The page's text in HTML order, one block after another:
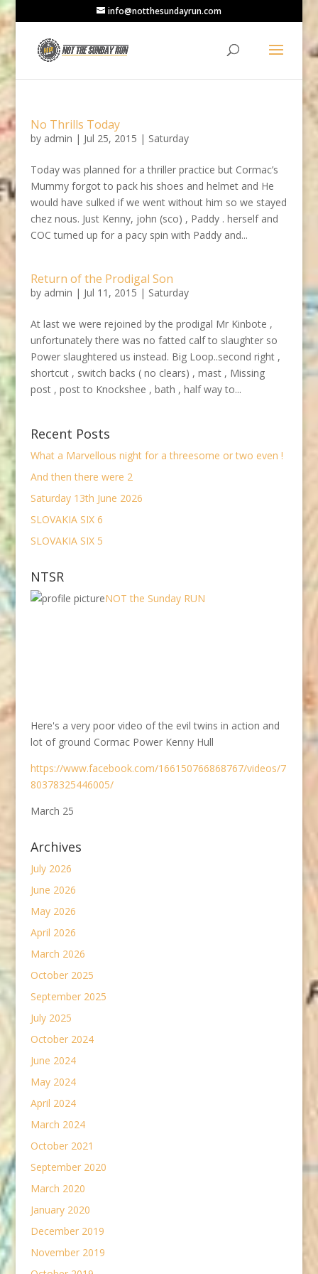
info@notthesundayrun.com
No Thrills Today
by admin | Jul 25, 2015 | Saturday
Today was planned for a thriller practice but Cormac’s
Mummy forgot to pack his shoes and helmet and He
would have sulked if we went without him so we stayed
chez nous. Just Kenny, john (sco) , Paddy . herself and
COC turned up for a pacy spin with Paddy and...
Return of the Prodigal Son
by admin | Jul 11, 2015 | Saturday
At last we were rejoined by the prodigal Mr Kinbote ,
unfortunately there was no fatted calf to slaughter so
Power slaughtered us instead. Big Loop..second right ,
shortcut , switch backs ( no clears) , mast , Missing
post , post to Knockshee , bath , half way to...
Recent Posts
What a Marvellous night for a threesome or two even !
And then there were 2
Saturday 13th June 2026
SLOVAKIA SIX 6
SLOVAKIA SIX 5
NTSR
NOT the Sunday RUN
Here's a very poor video of the evil twins in action and
lot of ground Cormac Power Kenny Hull
https://www.facebook.com/166150766868767/videos/7
80378325446005/
March 25
Archives
July 2026
June 2026
May 2026
April 2026
March 2026
October 2025
September 2025
July 2025
October 2024
June 2024
May 2024
April 2024
March 2024
October 2021
September 2020
March 2020
January 2020
December 2019
November 2019